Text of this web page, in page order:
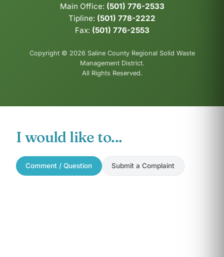
Main Office: (501) 776-2533
Tipline: (501) 778-2222
Fax: (501) 776-2553
Copyright © 2026 Saline County Regional Solid Waste
Management District.
All Rights Reserved.
I would like to...
Comment / Question Submit a Complaint